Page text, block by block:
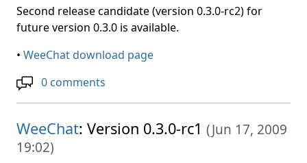
Second release candidate (version 0.3.0-rc2) for
future version 0.3.0 is available.
• WeeChat download page
0 comments
WeeChat: Version 0.3.0-rc1 (Jun 17, 2009
19:02)